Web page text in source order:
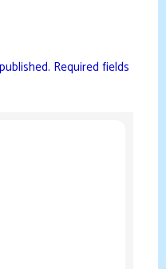
Required fields